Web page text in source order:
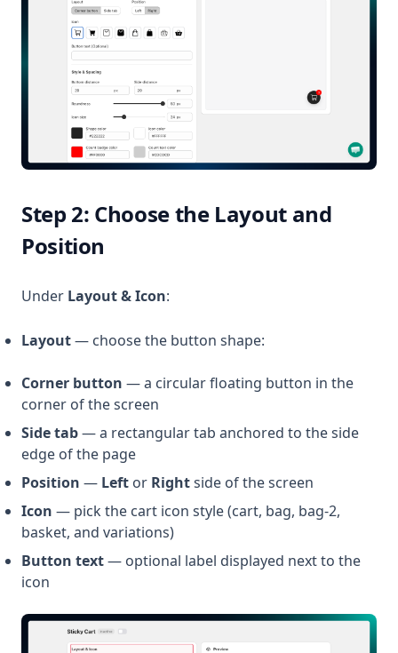
Step 2: Choose the Layout and
Position
Under Layout & Icon:
Layout— choose the button shape:
Corner button — a circular floating button in the
corner of the screen
Side tab— a rectangular tab anchored to the side
edge of the page
Position — Left or Rightside of the screen
Icon — pick the cart icon style (cart, bag, bag-2,
basket, and variations)
Button text— optional label displayed next to the
icon